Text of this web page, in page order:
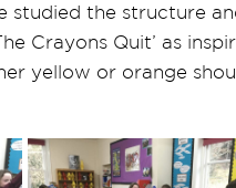
studied the structure
Crayons Quit’ as
yellow or orange